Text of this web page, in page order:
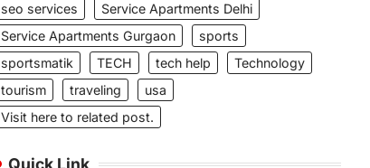
seo services
Service Apartments Delhi
Service Apartments Gurgaon
sports
sportsmatik
TECH tech help
Technology
tourism
traveling
usa
Visit here to related post.
Quick Link